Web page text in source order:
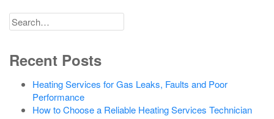
Search
for
Recent Posts
Heating Services for Gas Leaks, Faults and Poor
Performance
How to Choose a Reliable Heating Services Technician